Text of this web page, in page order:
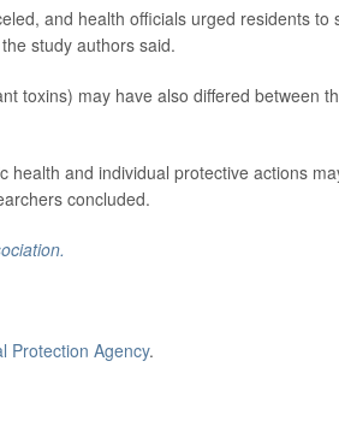
and health officials urged residents to
study authors said.
toxins) may have also differed between
health and individual protective actions
concluded.
Protection Agency.